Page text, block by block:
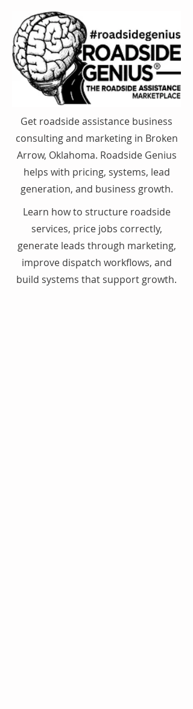
Get roadside assistance business
consulting and marketing in Broken
Arrow, Oklahoma. Roadside Genius
helps with pricing, systems, lead
generation, and business growth.
Learn how to structure roadside
services, price jobs correctly,
generate leads through marketing,
improve dispatch workflows, and
build systems that support growth.